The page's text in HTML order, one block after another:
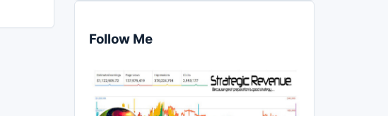
Follow Me